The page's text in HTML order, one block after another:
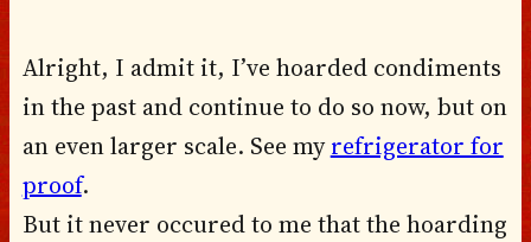
Alright, I admit it, I’ve hoarded condiments
in the past and continue to do so now, but on
an even larger scale. See myrefrigerator for
proof.
But it never occured to me that the hoarding